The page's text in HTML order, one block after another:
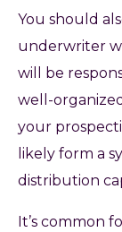
You should
underwriter
will be
well-
your
likely form a
distribution
It’s common